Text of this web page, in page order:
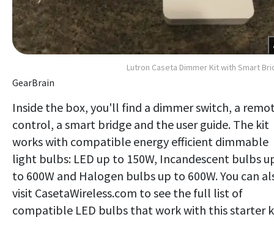
Lutron Caseta Dimmer Kit with Smart
GearBrain
Inside the box, you'll find a dimmer switch, a
control, a smart bridge and the user guide. The kit
works with compatible energy efficient dimmable
light bulbs: LED up to 150W, Incandescent bulbs
to 600W and Halogen bulbs up to 600W. You can
visit CasetaWireless.com to see the full list of
compatible LED bulbs that work with this starter